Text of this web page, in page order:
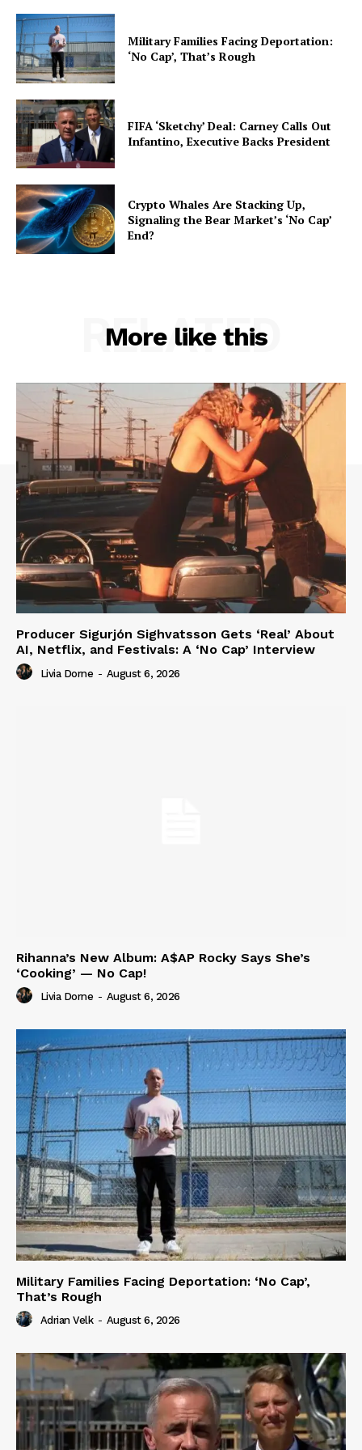
Military Families Facing Deportation:
‘No Cap’, That’s Rough
FIFA ‘Sketchy’ Deal: Carney Calls Out
Infantino, Executive Backs President
Crypto Whales Are Stacking Up,
Signaling the Bear Market’s ‘No Cap’
End?
More like this
RELATED
Producer Sigurjón Sighvatsson Gets ‘Real’ About
AI, Netflix, and Festivals: A ‘No Cap’ Interview
Livia Dorne - August 6, 2026
Rihanna’s New Album: A$AP Rocky Says She’s
‘Cooking’ — No Cap!
Livia Dorne - August 6, 2026
Military Families Facing Deportation: ‘No Cap’,
That’s Rough
Adrian Velk - August 6, 2026